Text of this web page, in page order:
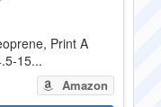
Print A
15...
Amazon